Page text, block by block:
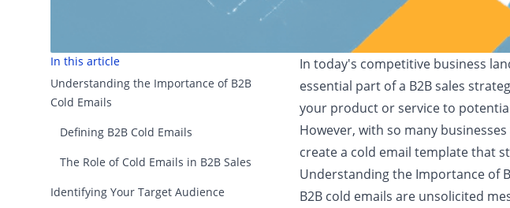
In this article
Understanding the Importance of B2B
Cold Emails
Defining B2B Cold Emails
The Role of Cold Emails in B2B Sales
Identifying Your Target Audience
In today's competitive business
essential part of a B2B sales
your product or service to
However, with so many
create a cold email template that
Understanding the Importance of
B2B cold emails are unsolicited